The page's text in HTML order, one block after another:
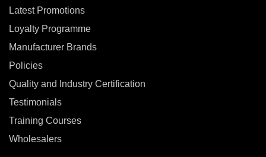
Latest Promotions
Loyalty Programme
Manufacturer Brands
Policies
Quality and Industry Certification
Testimonials
Training Courses
Wholesalers